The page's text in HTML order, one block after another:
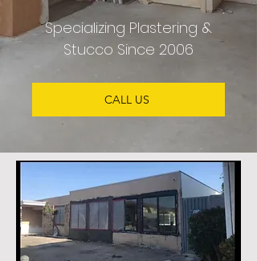
Specializing Plastering &
Stucco Since 2006
CALL US